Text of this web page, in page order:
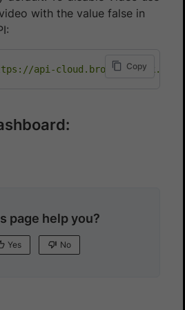
with the value false in
api- Copy
page help you?
Yes No